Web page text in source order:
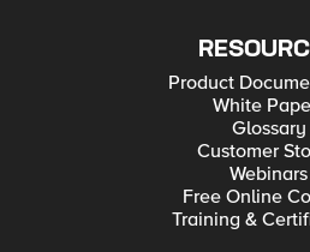
Product
White
Glossary
Customer
Webinars
Free Online
Training &